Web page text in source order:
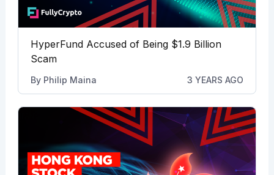
HyperFund Accused of Being $1.9 Billion
Scam
By Philip Maina 3 YEARS AGO